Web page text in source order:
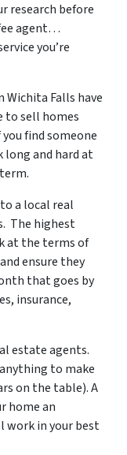
research before
agent…
you’re
Wichita Falls have
to sell homes
find someone
long and hard at
a local real
The highest
at the terms of
ensure they
that goes by
insurance,
estate agents.
to make
on the table). A
home an
work in your best